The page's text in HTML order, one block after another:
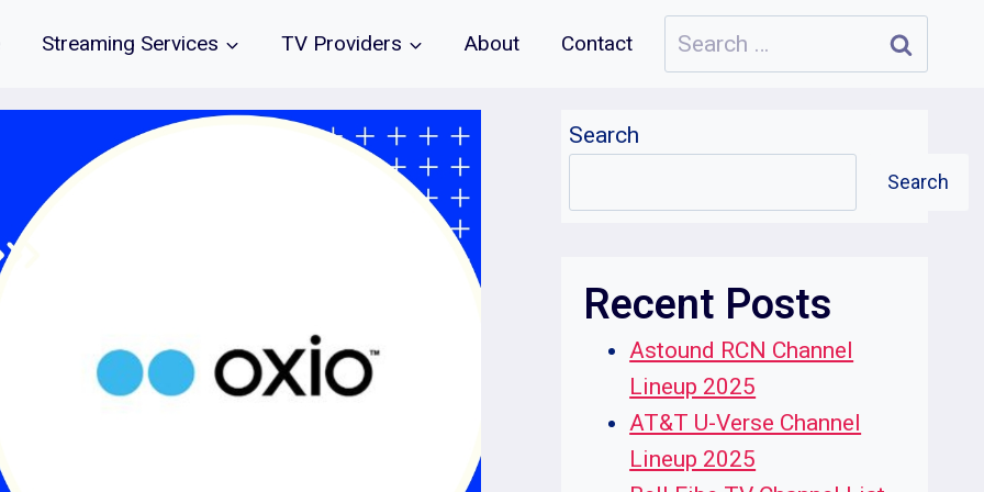
Streaming Services TV Providers About Contact
Search
for:
Search
Search
Recent Posts
Astound RCN Channel
Lineup 2025
AT&T U-Verse Channel
Lineup 2025